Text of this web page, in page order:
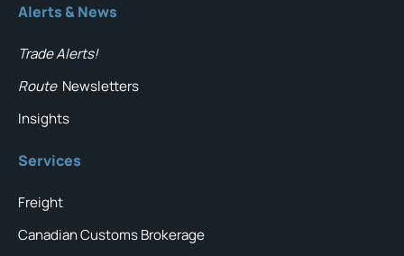
Alerts & News
Trade Alerts!
Route Newsletters
Insights
Services
Freight
Canadian Customs Brokerage